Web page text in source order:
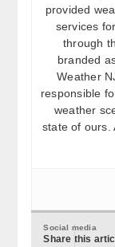
provided
services
through
branded
Weather
responsible
weather
state of ours.
Social media
Share this